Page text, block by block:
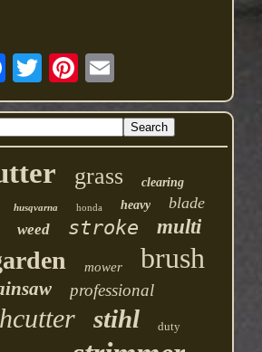
grass clearing
husqvarna honda heavy blade
weed stroke multi
mower brush
professional
stihl duty